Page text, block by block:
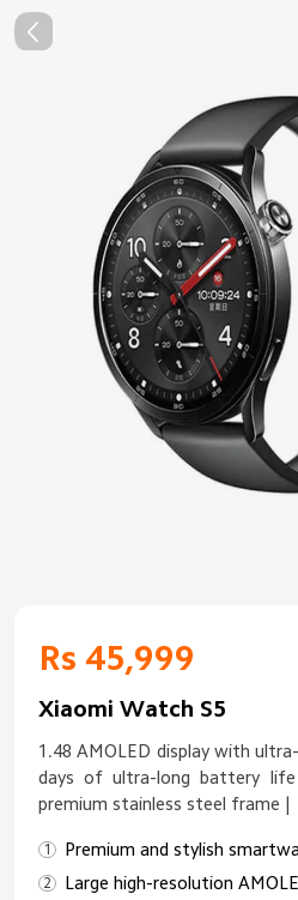
Rs 45,999
Xiaomi Watch S5
1.48 AMOLED display with
days of ultra-long battery
premium stainless steel frame |
Premium and stylish
Large high-resolution